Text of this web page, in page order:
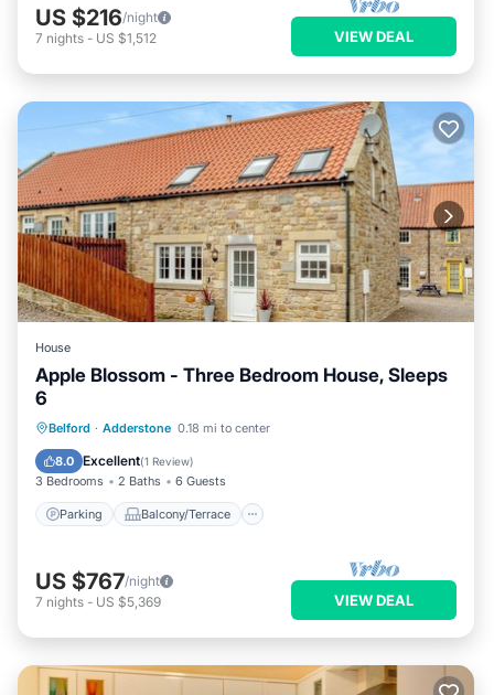
US $216/night
7 nights - US $1,512 VIEW DEAL
House
Apple Blossom - Three Bedroom House, Sleeps
6
Belford · Adderstone 0.18 mi to center
8.0 Excellent(1 Review)
3 Bedrooms 2 Baths 6 Guests
Parking Balcony/Terrace
Parking Balcony/Terrace
Internet
US $767/night
7 nights - US $5,369 VIEW DEAL